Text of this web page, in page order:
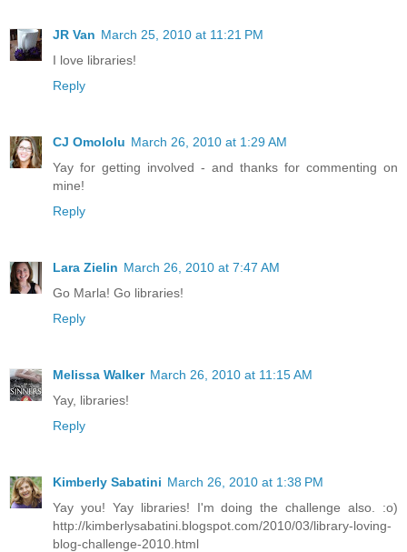
JR Van March 25, 2010 at 11:21 PM
I love libraries!
Reply
CJ Omololu March 26, 2010 at 1:29 AM
Yay for getting involved - and thanks for commenting on
mine!
Reply
Lara Zielin March 26, 2010 at 7:47 AM
Go Marla! Go libraries!
Reply
Melissa Walker March 26, 2010 at 11:15 AM
Yay, libraries!
Reply
Kimberly Sabatini March 26, 2010 at 1:38 PM
Yay you! Yay libraries! I'm doing the challenge also. :o)
http://kimberlysabatini.blogspot.com/2010/03/library-loving-
blog-challenge-2010.html